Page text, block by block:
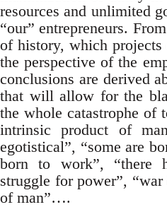
resources and unlimited
“our” entrepreneurs.
of history, which projects
the perspective of the
conclusions are derived
that will allow for the
the whole catastrophe of
intrinsic product of
egotistical”, “some are
born to work”, “there
struggle for power”,
of man”….